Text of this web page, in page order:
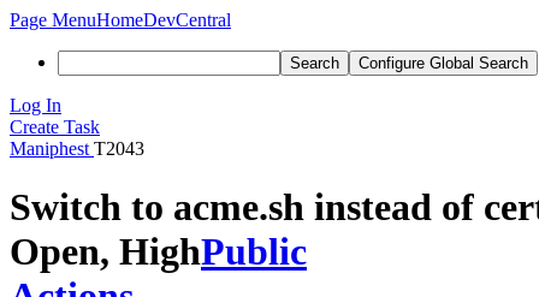
Page MenuHomeDevCentral
Search Configure Global Search
Log In
Create Task
Maniphest T2043
Switch to acme.sh instead of
Open, HighPublic